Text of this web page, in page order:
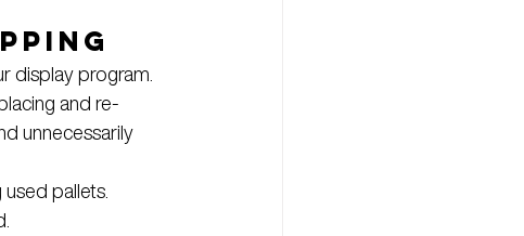
display program.
and re-
unnecessarily
pallets.